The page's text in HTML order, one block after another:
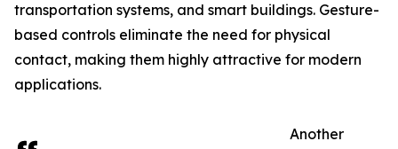
transportation systems, and smart buildings. Gesture-
based controls eliminate the need for physical
contact, making them highly attractive for modern
applications.
Another